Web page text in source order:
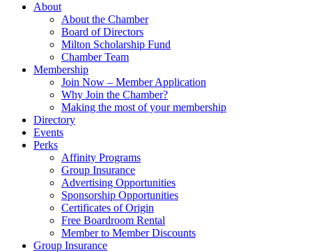
About
About the Chamber
Board of Directors
Milton Scholarship Fund
Chamber Team
Membership
Join Now – Member Application
Why Join the Chamber?
Making the most of your membership
Directory
Events
Perks
Affinity Programs
Group Insurance
Advertising Opportunities
Sponsorship Opportunities
Certificates of Origin
Free Boardroom Rental
Member to Member Discounts
Group Insurance